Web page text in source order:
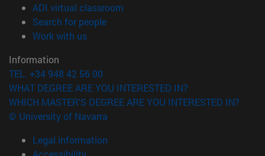
ADI virtual classroom
Search for people(opens in new window)
Work with us(opens in new window)
Information
TEL. +34 948 42 56 00
WHAT DEGREE ARE YOU INTERESTED IN?
WHICH MASTER'S DEGREE ARE YOU INTERESTED IN?
© University of Navarra
Legal information